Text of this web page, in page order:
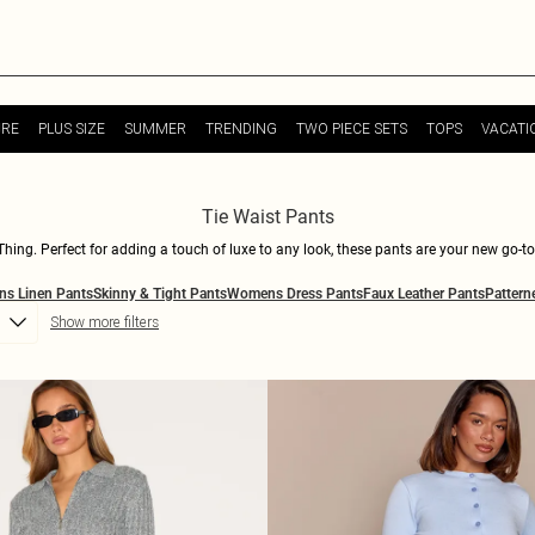
PLUS SIZE SUMMER TRENDING TWO PIECE SETS TOPS
Tie Waist Pants
Perfect for adding a touch of luxe to any look, these pants are your new go-
strut in comfort and style. Make each step a statement and redefine your
Linen PantsSkinny & Tight PantsWomens Dress PantsFaux Leather Pants
Show more filters